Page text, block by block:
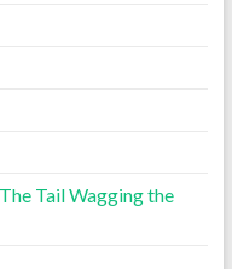
Tail Wagging the